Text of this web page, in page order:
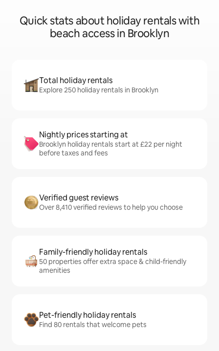
Quick stats about holiday rentals with
beach access in Brooklyn
Total holiday rentals
Explore 250 holiday rentals in Brooklyn
Nightly prices starting at
Brooklyn holiday rentals start at £22 per night
before taxes and fees
Verified guest reviews
Over 8,410 verified reviews to help you choose
Family-friendly holiday rentals
50 properties offer extra space & child-friendly
amenities
Pet-friendly holiday rentals
Find 80 rentals that welcome pets